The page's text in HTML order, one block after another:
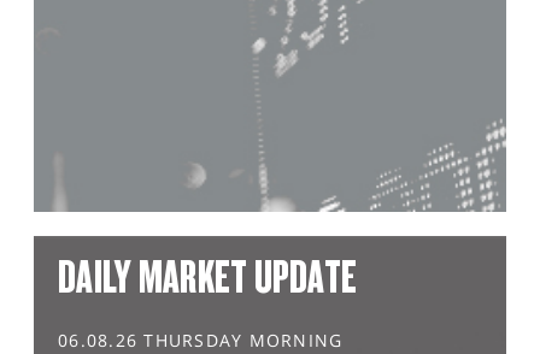
DAILY MARKET UPDATE
06.08.26 THURSDAY MORNING